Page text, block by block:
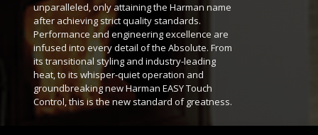
unparalleled, only attaining the Harman name
after achieving strict quality standards.
Performance and engineering excellence are
infused into every detail of the Absolute. From
its transitional styling and industry-leading
heat, to its whisper-quiet operation and
groundbreaking new Harman EASY Touch
Control, this is the new standard of greatness.